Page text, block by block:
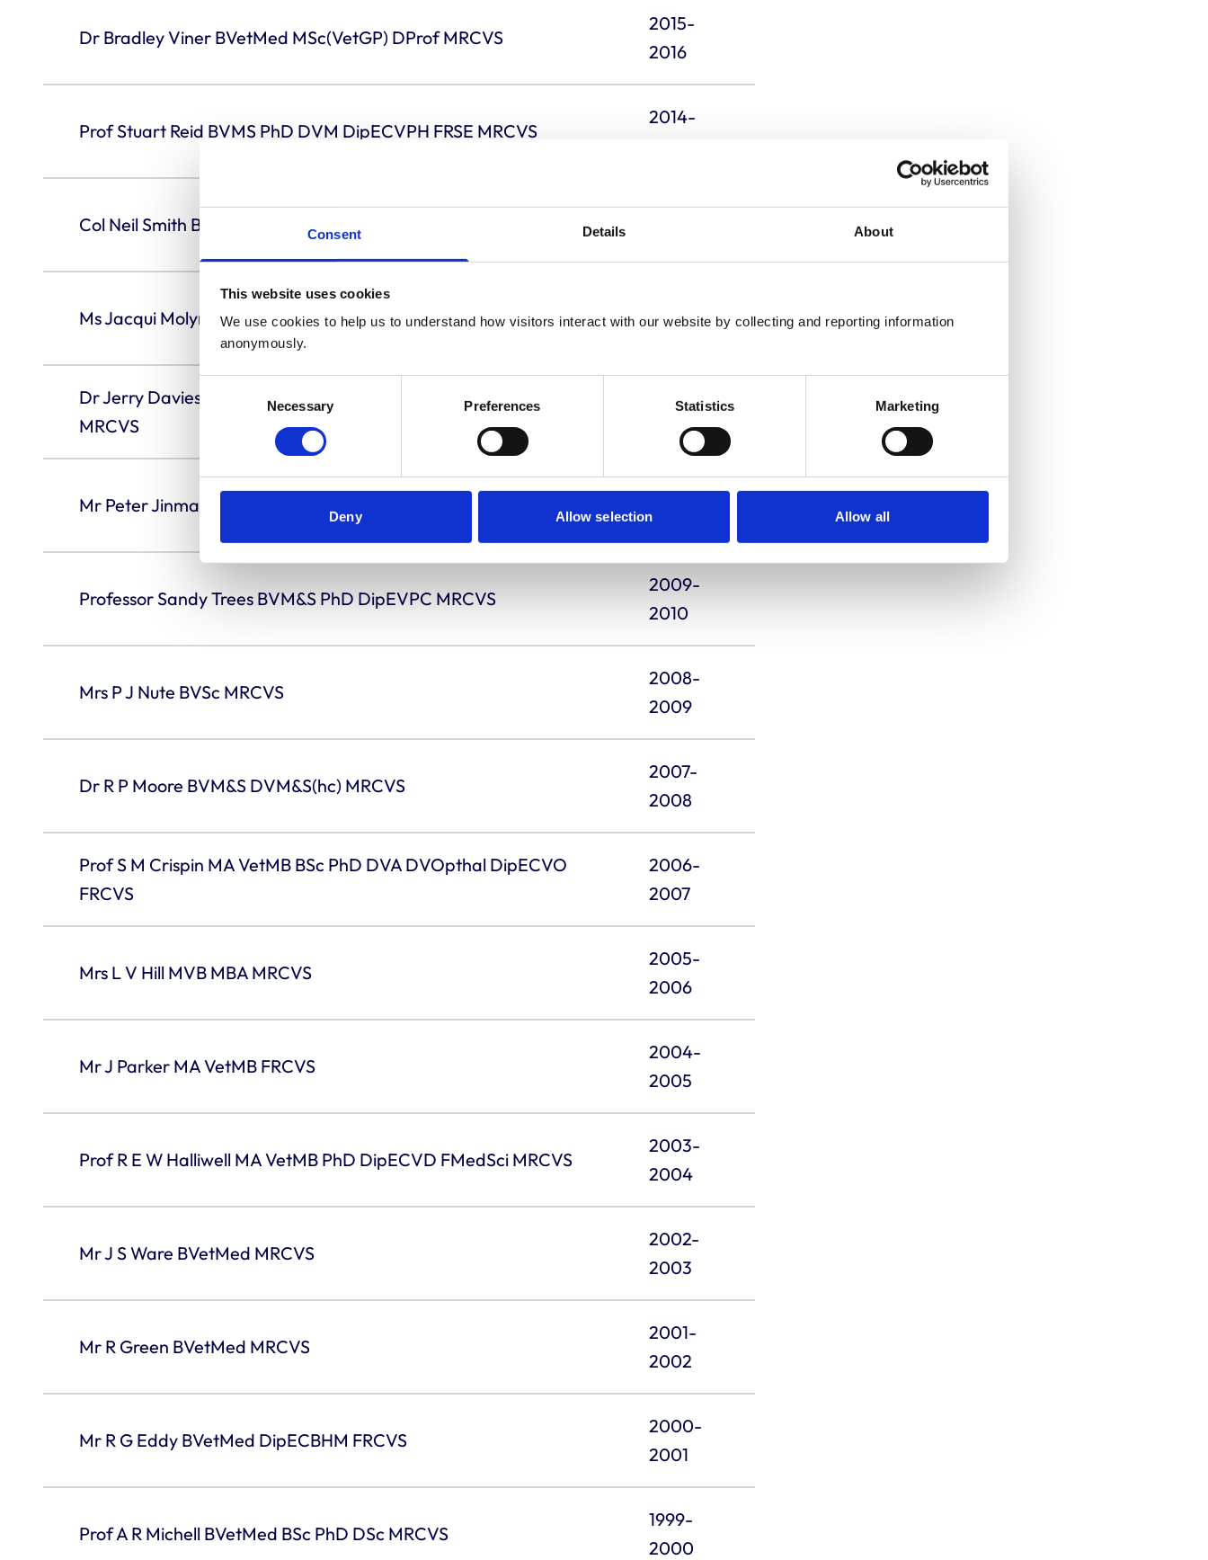
Consent Details About
This website uses cookies
We use cookies to help us to understand how visitors interact with our website by collecting and reporting information
anonymously.
Selection
Necessary Preferences Statistics Marketing
Deny Allow selection Allow all
Dr Bradley Viner BVetMed MSc(VetGP) DProf MRCVS
2015-
2016
Prof Stuart Reid BVMS PhD DVM DipECVPH FRSE MRCVS
2014-
Col Neil Smith BVetMed MSc MRCVS
2013-
Ms Jacqui Molyneux BVSc BSc CertSAS MRCVS
2013
Dr Jerry Davies BVetMed PhD DVR DipECVS DipECVDI
MRCVS
2011-
2012
Mr Peter Jinman OBE BVetMed DipArb FCIArb MRCVS
2010-
2011
Professor Sandy Trees BVM&S PhD DipEVPC MRCVS
2009-
2010
Mrs P J Nute BVSc MRCVS
2008-
2009
Dr R P Moore BVM&S DVM&S(hc) MRCVS
2007-
2008
Prof S M Crispin MA VetMB BSc PhD DVA DVOpthal DipECVO
FRCVS
2006-
2007
Mrs L V Hill MVB MBA MRCVS
2005-
2006
Mr J Parker MA VetMB FRCVS
2004-
2005
Prof R E W Halliwell MA VetMB PhD DipECVD FMedSci MRCVS
2003-
2004
Mr J S Ware BVetMed MRCVS
2002-
2003
Mr R Green BVetMed MRCVS
2001-
2002
Mr R G Eddy BVetMed DipECBHM FRCVS
2000-
2001
Prof A R Michell BVetMed BSc PhD DSc MRCVS
1999-
2000